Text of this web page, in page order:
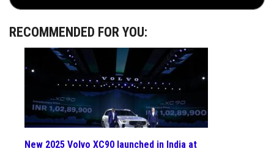
RECOMMENDED FOR YOU:
New 2025 Volvo XC90 launched in India at